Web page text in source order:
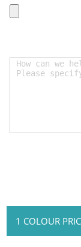
1 COLOUR